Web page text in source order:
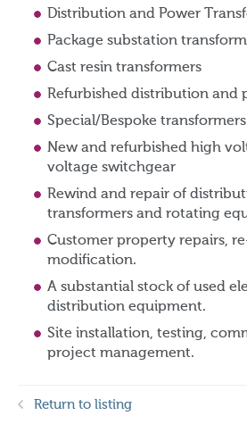
Distribution and Power
Package substation
Cast resin transformers
Refurbished distribution and
Special/Bespoke transformers
New and refurbished high
voltage switchgear
Rewind and repair of
transformers and rotating
Customer property repairs,
modification.
A substantial stock of used
distribution equipment.
Site installation, testing,
project management.
Return to listing